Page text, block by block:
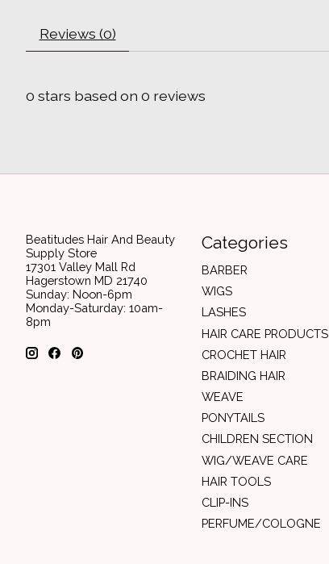
Reviews (0)
0 stars based on 0 reviews
Beatitudes Hair And Beauty
Supply Store
17301 Valley Mall Rd
Hagerstown MD 21740
Sunday: Noon-6pm
Monday-Saturday: 10am-
8pm
Categories
BARBER
WIGS
LASHES
HAIR CARE PRODUCTS
CROCHET HAIR
BRAIDING HAIR
WEAVE
PONYTAILS
CHILDREN SECTION
WIG/WEAVE CARE
HAIR TOOLS
CLIP-INS
PERFUME/COLOGNE